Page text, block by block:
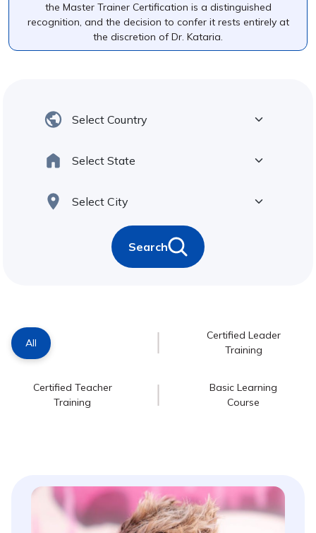
the Master Trainer Certification is a distinguished
recognition, and the decision to confer it rests entirely at
the discretion of Dr. Kataria.
Search
All
Certified Leader
Training
Certified Teacher
Training
Basic Learning
Course